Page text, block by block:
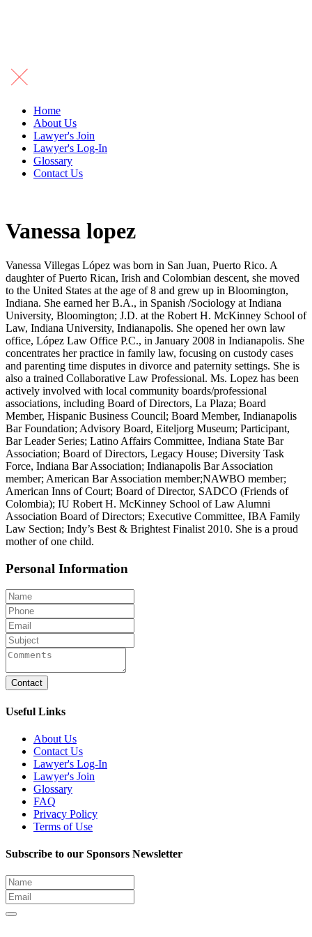
Home
About Us
Lawyer's Join
Lawyer's Log-In
Glossary
Contact Us
Vanessa lopez
Vanessa Villegas López was born in San Juan, Puerto Rico. A
daughter of Puerto Rican, Irish and Colombian descent, she moved
to the United States at the age of 8 and grew up in Bloomington,
Indiana. She earned her B.A., in Spanish /Sociology at Indiana
University, Bloomington; J.D. at the Robert H. McKinney School of
Law, Indiana University, Indianapolis. She opened her own law
office, López Law Office P.C., in January 2008 in Indianapolis. She
concentrates her practice in family law, focusing on custody cases
and parenting time disputes in divorce and paternity settings. She is
also a trained Collaborative Law Professional. Ms. Lopez has been
actively involved with local community boards/professional
associations, including Board of Directors, La Plaza; Board
Member, Hispanic Business Council; Board Member, Indianapolis
Bar Foundation; Advisory Board, Eiteljorg Museum; Participant,
Bar Leader Series; Latino Affairs Committee, Indiana State Bar
Association; Board of Directors, Legacy House; Diversity Task
Force, Indiana Bar Association; Indianapolis Bar Association
member; American Bar Association member;NAWBO member;
American Inns of Court; Board of Director, SADCO (Friends of
Colombia); IU Robert H. McKinney School of Law Alumni
Association Board of Directors; Executive Committee, IBA Family
Law Section; Indy’s Best & Brightest Finalist 2010. She is a proud
mother of one child.
Personal Information
Contact
Useful Links
About Us
Contact Us
Lawyer's Log-In
Lawyer's Join
Glossary
FAQ
Privacy Policy
Terms of Use
Subscribe to our Sponsors Newsletter